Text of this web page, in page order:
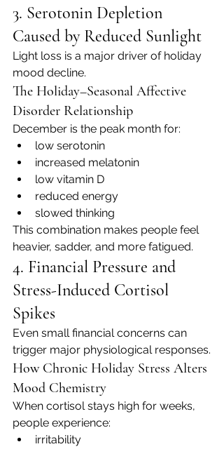
3. Serotonin Depletion
Caused by Reduced Sunlight
Light loss is a major driver of holiday
mood decline.
The Holiday–Seasonal Affective
Disorder Relationship
December is the peak month for:
low serotonin
increased melatonin
low vitamin D
reduced energy
slowed thinking
This combination makes people feel
heavier, sadder, and more fatigued.
4. Financial Pressure and
Stress-Induced Cortisol
Spikes
Even small financial concerns can
trigger major physiological responses.
How Chronic Holiday Stress Alters
Mood Chemistry
When cortisol stays high for weeks,
people experience:
irritability